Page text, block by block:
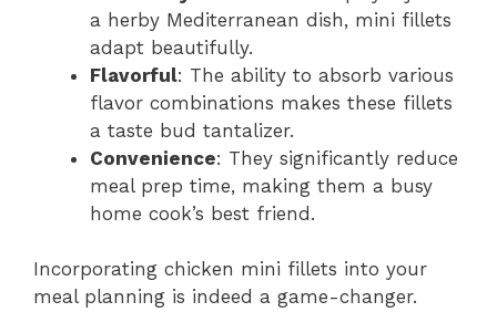
a herby Mediterranean dish, mini fillets
adapt beautifully.
Flavorful: The ability to absorb various
flavor combinations makes these fillets
a taste bud tantalizer.
Convenience: They significantly reduce
meal prep time, making them a busy
home cook’s best friend.
Incorporating chicken mini fillets into your
meal planning is indeed a game-changer.